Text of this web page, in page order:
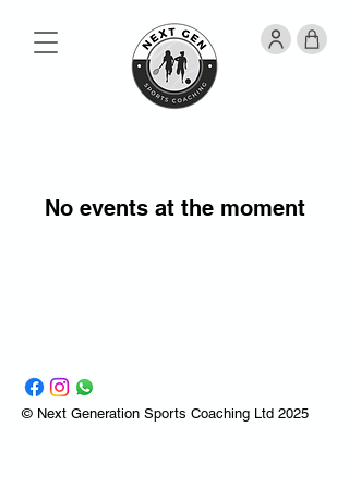
No events at the moment
© Next Generation Sports Coaching Ltd 2025